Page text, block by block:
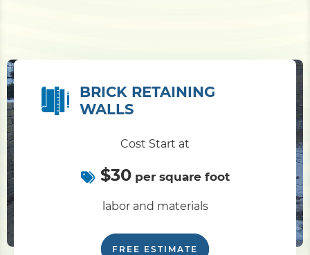
BRICK RETAINING
WALLS
Cost Start at
$30per square foot
labor and materials
FREE ESTIMATE